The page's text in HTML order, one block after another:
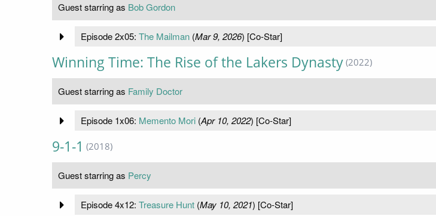
Guest starring as Bob Gordon
Episode 2x05: The Mailman(Mar 9, 2026) [Co-Star]
Winning Time: The Rise of the Lakers Dynasty (2022)
Guest starring as Family Doctor
Episode 1x06: Memento Mori(Apr 10, 2022) [Co-Star]
9-1-1 (2018)
Guest starring as Percy
Episode 4x12: Treasure Hunt(May 10, 2021) [Co-Star]